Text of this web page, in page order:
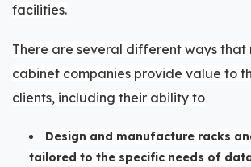
facilities.
There are several different ways that
cabinet companies provide value to
clients, including their ability to
Design and manufacture racks
tailored to the specific needs of